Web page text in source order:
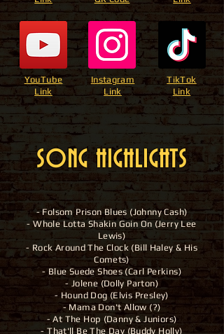
YouTube
Link
Instagram
Link
TikTok
Link
SONG HIGHLIGHTS
- Folsom Prison Blues (Johnny Cash)
- Whole Lotta Shakin Goin On (Jerry Lee
Lewis)
- Rock Around The Clock (Bill Haley & His
Comets)
- Blue Suede Shoes (Carl Perkins)
- Jolene (Dolly Parton)
- Hound Dog (Elvis Presley)
- Mama Don't Allow (?)
- At The Hop (Danny & Juniors)
- That'll Be The Day (Buddy Holly)